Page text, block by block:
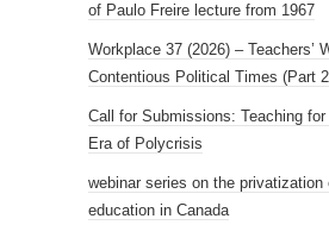
of Paulo Freire lecture from 1967
Workplace 37 (2026) – Teachers’
Contentious Political Times (Part
Call for Submissions: Teaching
Era of Polycrisis
webinar series on the privatization
education in Canada